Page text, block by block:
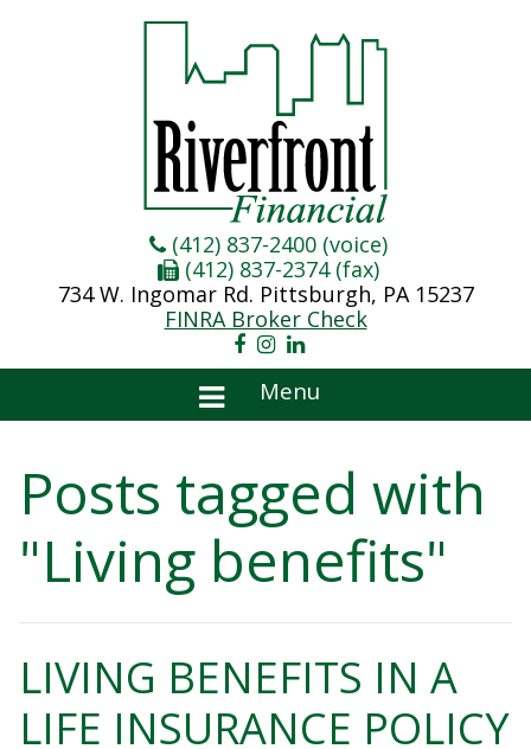
(412) 837-2400 (voice)
(412) 837-2374 (fax)
734 W. Ingomar Rd. Pittsburgh, PA 15237
FINRA Broker Check
Menu
Posts tagged with
"Living benefits"
LIVING BENEFITS IN A
LIFE INSURANCE POLICY